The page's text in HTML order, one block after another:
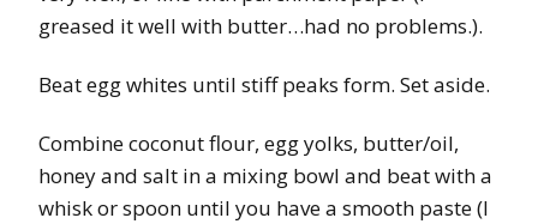
greased it well with butter…had no problems.).
Beat egg whites until stiff peaks form. Set aside.
Combine coconut flour, egg yolks, butter/oil,
honey and salt in a mixing bowl and beat with a
whisk or spoon until you have a smooth paste (I